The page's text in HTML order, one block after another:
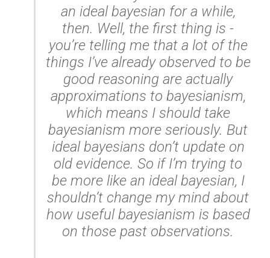
an ideal bayesian for a while,
then. Well, the first thing is -
you’re telling me that a lot of the
things I’ve already observed to be
good reasoning are actually
approximations to bayesianism,
which means I should take
bayesianism more seriously. But
ideal bayesians don’t update on
old evidence. So if I’m trying to
be more like an ideal bayesian, I
shouldn’t change my mind about
how useful bayesianism is based
on those past observations.